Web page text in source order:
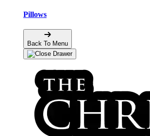
Pillows
Back To Menu